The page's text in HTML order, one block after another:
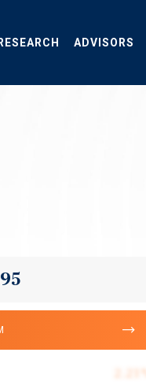
RESEARCH ADVISORS
2.21%